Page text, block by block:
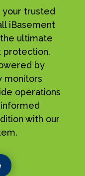
your trusted
iBasement
ultimate
protection.
by
monitors
operations
with our